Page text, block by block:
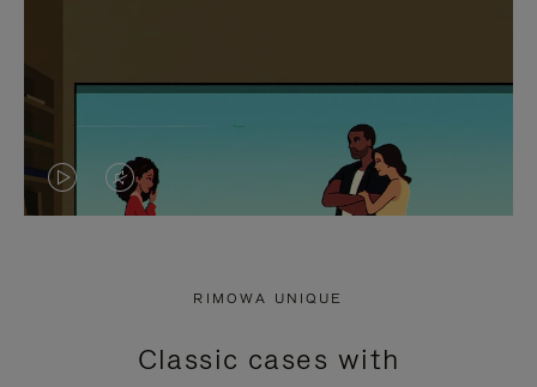
VIDEO
PRESS
VIDEO
PRESS
RIMOWA UNIQUE
Classic cases with